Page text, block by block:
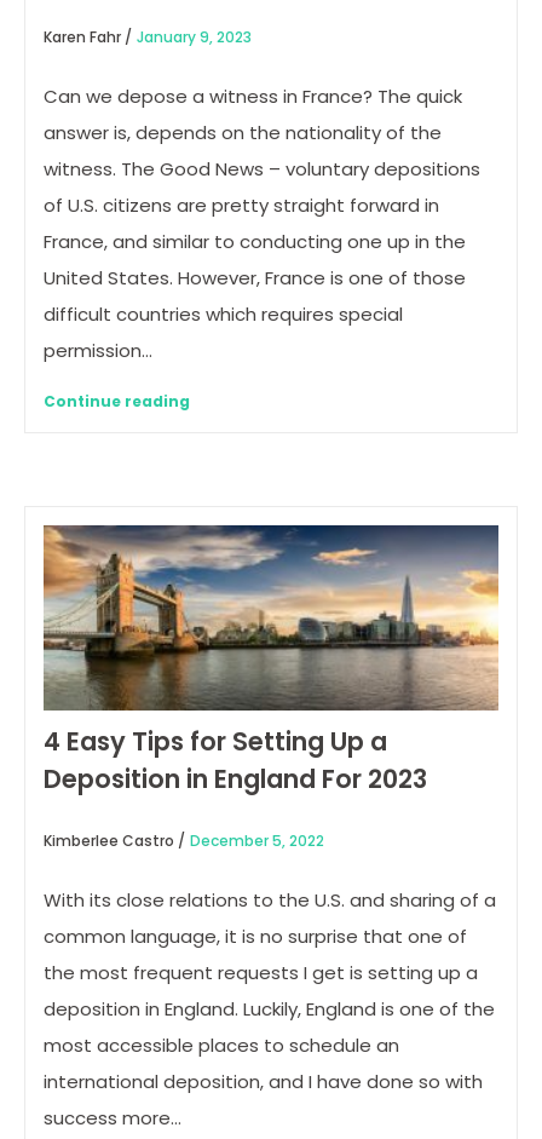
Karen Fahr / January 9, 2023
Can we depose a witness in France? The quick
answer is, depends on the nationality of the
witness. The Good News – voluntary depositions
of U.S. citizens are pretty straight forward in
France, and similar to conducting one up in the
United States. However, France is one of those
difficult countries which requires special
permission…
Continue reading
4 Easy Tips for Setting Up a
Deposition in England For 2023
Kimberlee Castro / December 5, 2022
With its close relations to the U.S. and sharing of a
common language, it is no surprise that one of
the most frequent requests I get is setting up a
deposition in England. Luckily, England is one of the
most accessible places to schedule an
international deposition, and I have done so with
success more…